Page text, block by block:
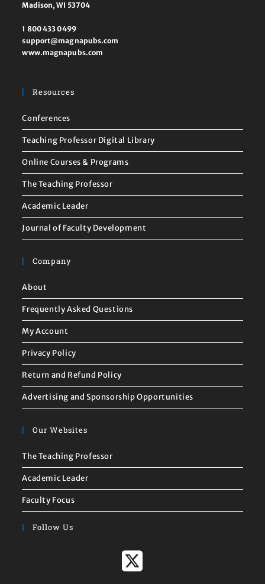
Madison, WI 53704
1 800 433 0499
support@magnapubs.com
www.magnapubs.com
Resources
Conferences
Teaching Professor Digital Library
Online Courses & Programs
The Teaching Professor
Academic Leader
Journal of Faculty Development
Company
About
Frequently Asked Questions
My Account
Privacy Policy
Return and Refund Policy
Advertising and Sponsorship Opportunities
Our Websites
The Teaching Professor
Academic Leader
Faculty Focus
Follow Us